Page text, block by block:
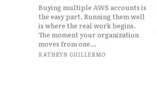
Buying multiple AWS accounts is
the easy part. Running them well
is where the real work begins.
The moment your organization
moves from one...
KATHRYN GUILLERMO